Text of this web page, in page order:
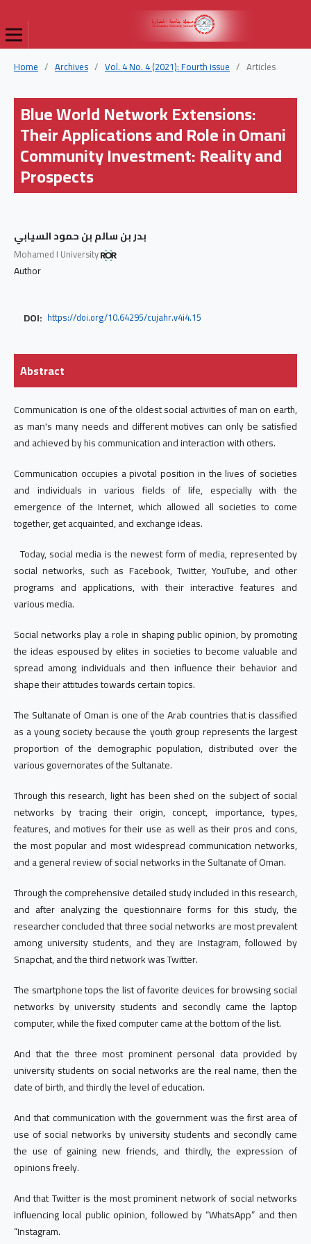
Home / Archives / Vol. 4 No. 4 (2021): Fourth issue / Articles
Blue World Network Extensions:
Their Applications and Role in Omani
Community Investment: Reality and
Prospects
بدر بن سالم بن حمود السيابي
Mohamed I University
Author
DOI: https://doi.org/10.64295/cujahr.v4i4.15
Abstract
Communication is one of the oldest social activities of man on earth,
as man's many needs and different motives can only be satisfied
and achieved by his communication and interaction with others.
Communication occupies a pivotal position in the lives of societies
and individuals in various fields of life, especially with the
emergence of the Internet, which allowed all societies to come
together, get acquainted, and exchange ideas.
Today, social media is the newest form of media, represented by
social networks, such as Facebook, Twitter, YouTube, and other
programs and applications, with their interactive features and
various media.
Social networks play a role in shaping public opinion, by promoting
the ideas espoused by elites in societies to become valuable and
spread among individuals and then influence their behavior and
shape their attitudes towards certain topics.
The Sultanate of Oman is one of the Arab countries that is classified
as a young society because the youth group represents the largest
proportion of the demographic population, distributed over the
various governorates of the Sultanate.
Through this research, light has been shed on the subject of social
networks by tracing their origin, concept, importance, types,
features, and motives for their use as well as their pros and cons,
the most popular and most widespread communication networks,
and a general review of social networks in the Sultanate of Oman.
Through the comprehensive detailed study included in this research,
and after analyzing the questionnaire forms for this study, the
researcher concluded that three social networks are most prevalent
among university students, and they are Instagram, followed by
Snapchat, and the third network was Twitter.
The smartphone tops the list of favorite devices for browsing social
networks by university students and secondly came the laptop
computer, while the fixed computer came at the bottom of the list.
And that the three most prominent personal data provided by
university students on social networks are the real name, then the
date of birth, and thirdly the level of education.
And that communication with the government was the first area of
use of social networks by university students and secondly came
the use of gaining new friends, and thirdly, the expression of
opinions freely.
And that Twitter is the most prominent network of social networks
influencing local public opinion, followed by “WhatsApp” and then
“Instagram.